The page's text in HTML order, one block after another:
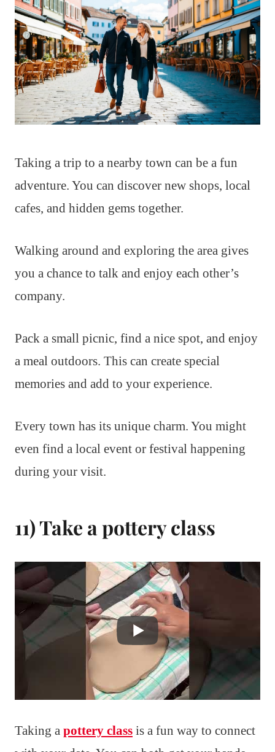
Taking a trip to a nearby town can be a fun
adventure. You can discover new shops, local
cafes, and hidden gems together.
Walking around and exploring the area gives
you a chance to talk and enjoy each other’s
company.
Pack a small picnic, find a nice spot, and enjoy
a meal outdoors. This can create special
memories and add to your experience.
Every town has its unique charm. You might
even find a local event or festival happening
during your visit.
11) Take a pottery class
Taking a pottery class is a fun way to connect